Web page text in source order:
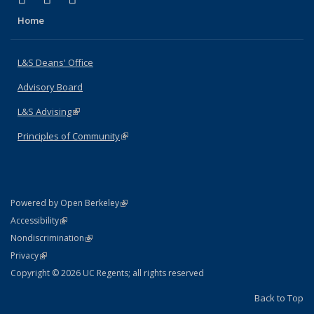
Home
L&S Deans' Office
Advisory Board
L&S Advising(link is external)
Principles of Community(link is external)
Powered by Open Berkeley(link is external)
AccessibilityStatement
(link is external)
NondiscriminationPolicy Statement
(link is external)
PrivacyStatement
(link is external)
Copyright © 2026 UC Regents; all rights reserved
Back to Top